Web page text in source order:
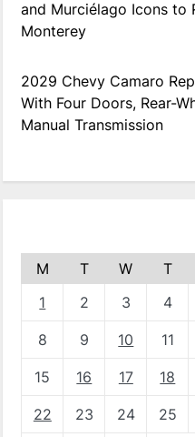
and Murciélago Icons to
Monterey
2029 Chevy Camaro
With Four Doors, Rear-
Manual Transmission
M T W T
1
2 3 4
8 9 10 11
15 16 17 18
22 23 24 25